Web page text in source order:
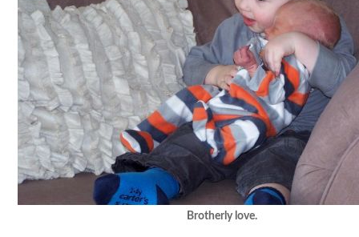
Brotherly love.